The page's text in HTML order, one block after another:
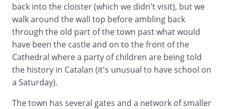
back into the cloister (which we didn't visit), but we
walk around the wall top before ambling back
through the old part of the town past what would
have been the castle and on to the front of the
Cathedral where a party of children are being told
the history in Catalan (it's unusual to have school on
a Saturday).
The town has several gates and a network of smaller